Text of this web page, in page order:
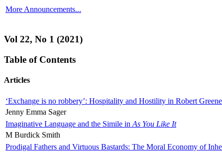
More Announcements...
Vol 22, No 1 (2021)
Table of Contents
Articles
‘Exchange is no robbery’: Hospitality and Hostility in Robert
Jenny Emma Sager
Imaginative Language and the Simile in As You Like It
M Burdick Smith
Prodigal Fathers and Virtuous Bastards: The Moral Economy of